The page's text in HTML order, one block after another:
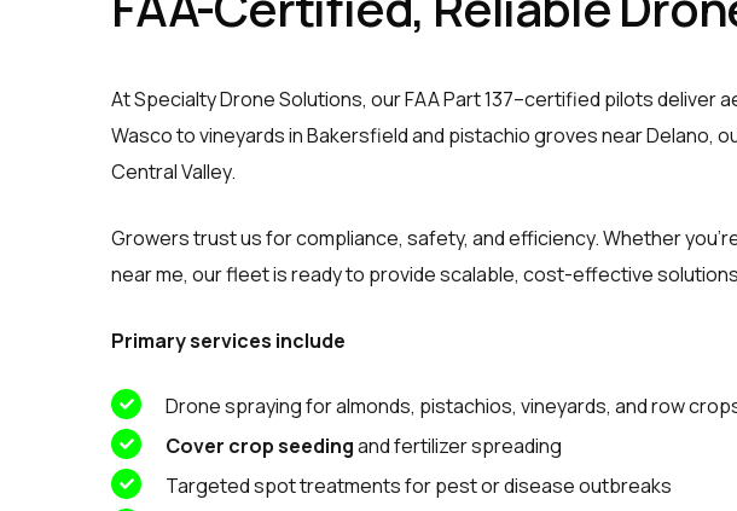
At Specialty Drone Solutions, our FAA Part 137–certified pilots deliver
Wasco to vineyards in Bakersfield and pistachio groves near Delano,
Central Valley.
Growers trust us for compliance, safety, and efficiency. Whether
near me, our fleet is ready to provide scalable, cost-effective
Primary services include
Drone spraying for almonds, pistachios, vineyards, and row
Cover crop seedingand fertilizer spreading
Targeted spot treatments for pest or disease outbreaks